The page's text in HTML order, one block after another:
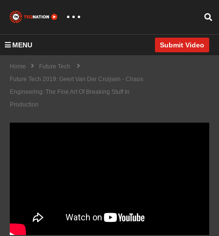
MENU Submit Video
Home
Future Tech
Future Tech 2019: Geert Van Der Cruijsen - Chaos
Engineering: The Fine Art Of Breaking Stuff In
Production